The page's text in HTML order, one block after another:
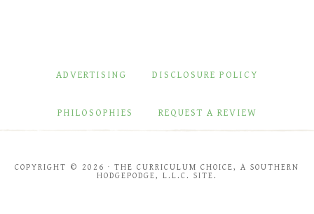
ADVERTISING DISCLOSURE POLICY
PHILOSOPHIES REQUEST A REVIEW
COPYRIGHT © 2026 · THE CURRICULUM CHOICE, A SOUTHERN
HODGEPODGE, L.L.C. SITE.